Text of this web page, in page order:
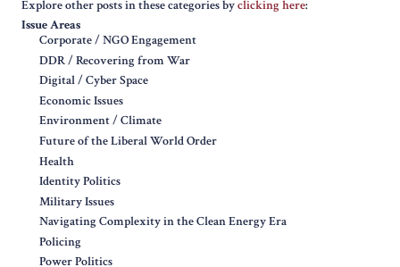
Explore other posts in these categories byclicking here:
Issue Areas
Corporate / NGO Engagement
DDR / Recovering from War
Digital / Cyber Space
Economic Issues
Environment / Climate
Future of the Liberal World Order
Health
Identity Politics
Military Issues
Navigating Complexity in the Clean Energy Era
Policing
Power Politics